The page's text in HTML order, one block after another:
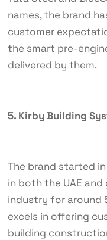
names, the brand
customer
the smart pre-
delivered by them.
5. Kirby Building
The brand started
in both the UAE
industry for around
excels in offering
building